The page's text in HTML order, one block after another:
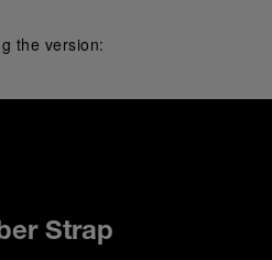
the version:
Strap